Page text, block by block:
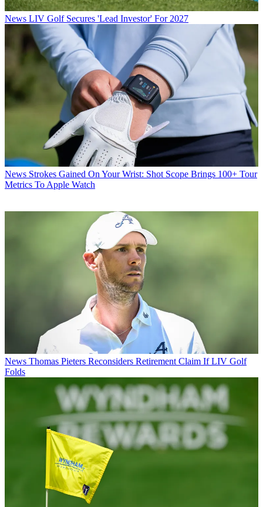
News LIV Golf Secures 'Lead Investor' For 2027
News Strokes Gained On Your Wrist: Shot Scope Brings 100+ Tour
Metrics To Apple Watch
News Thomas Pieters Reconsiders Retirement Claim If LIV Golf
Folds